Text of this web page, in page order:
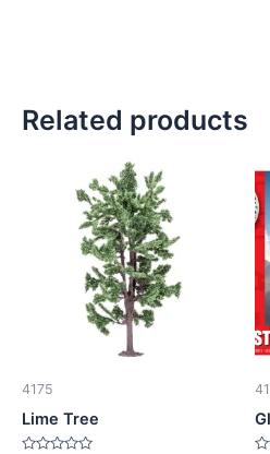
Related products
4175
Lime Tree